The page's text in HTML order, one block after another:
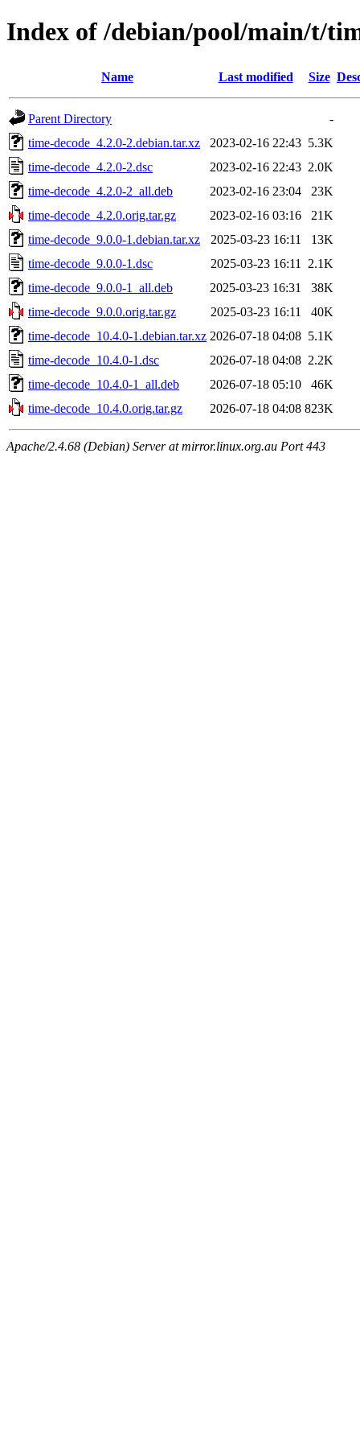
Index of /debian/pool/main/t/
Name Last modified Size
Parent Directory
-
time-decode_4.2.0-2.debian.tar.xz
2023-02-16 22:43 5.3K
time-decode_4.2.0-2.dsc
2023-02-16 22:43 2.0K
time-decode_4.2.0-2_all.deb
2023-02-16 23:04
23K
time-decode_4.2.0.orig.tar.gz
2023-02-16 03:16
21K
time-decode_9.0.0-1.debian.tar.xz
2025-03-23 16:11
13K
time-decode_9.0.0-1.dsc
2025-03-23 16:11
2.1K
time-decode_9.0.0-1_all.deb
2025-03-23 16:31
38K
time-decode_9.0.0.orig.tar.gz
2025-03-23 16:11
40K
time-decode_10.4.0-1.debian.tar.xz 2026-07-18 04:08 5.1K
time-decode_10.4.0-1.dsc
2026-07-18 04:08 2.2K
time-decode_10.4.0-1_all.deb
2026-07-18 05:10
46K
time-decode_10.4.0.orig.tar.gz
2026-07-18 04:08 823K
Apache/2.4.68 (Debian) Server at mirror.linux.org.au Port 443